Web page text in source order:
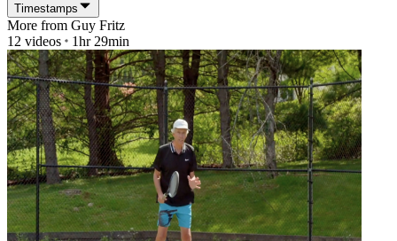
Timestamps
More from Guy Fritz
12 videos 1hr 29min